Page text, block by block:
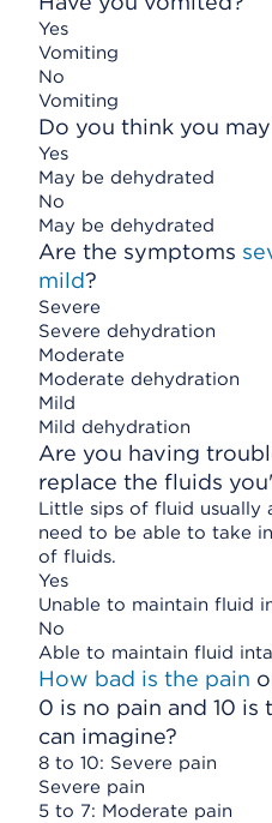
Yes
Vomiting
No
Vomiting
Do you think you
Yes
May be dehydrated
No
May be dehydrated
Are the symptoms
mild?
Severe
Severe dehydration
Moderate
Moderate dehydration
Mild
Mild dehydration
Are you having
replace the fluids
Little sips of fluid usually
need to be able to take
of fluids.
Yes
Unable to maintain fluid
No
Able to maintain fluid
How bad is the pain
0 is no pain and 10
can imagine?
8 to 10: Severe pain
Severe pain
5 to 7: Moderate pain